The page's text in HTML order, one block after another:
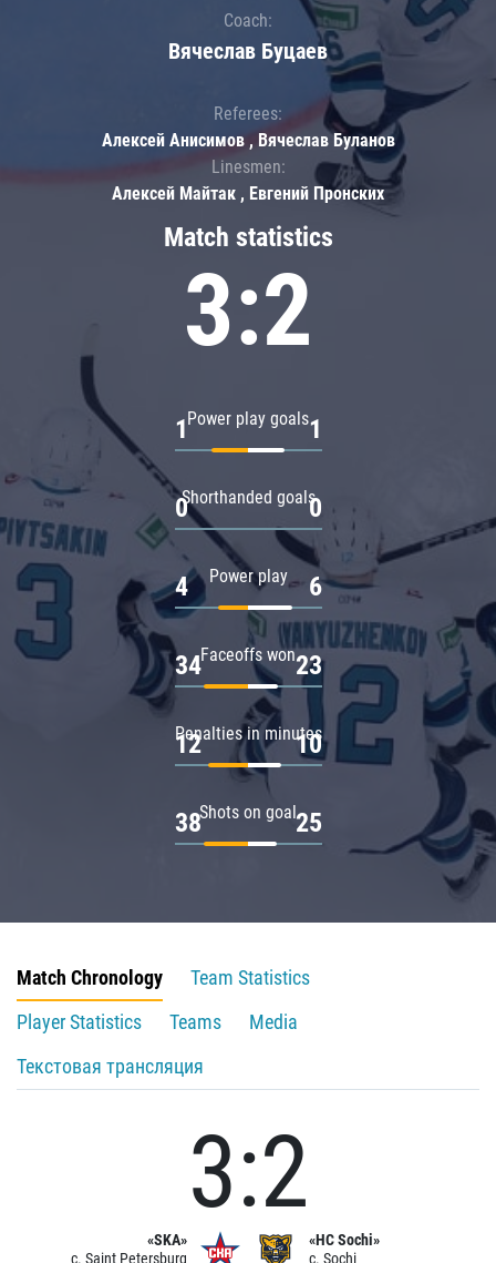
Match statistics
3:2
Power play goals
1 1
Shorthanded goals
0 0
Power play
4 6
Faceoffs won
34 23
Penalties in minutes
12 10
Shots on goal
38 25
Coach:
Вячеслав Буцаев
Referees:
Алексей Анисимов , Вячеслав Буланов
Linesmen:
Алексей Майтак , Евгений Пронских
Match Chronology
Team Statistics
Player Statistics
Teams
Media
Текстовая трансляция
«SKA»
c. Saint Petersburg
3:2
«HC Sochi»
c. Sochi